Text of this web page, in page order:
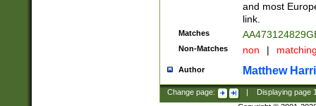
and most
link.
Matches
Non-Matches non |
Author Matthew
Change page: Displaying page